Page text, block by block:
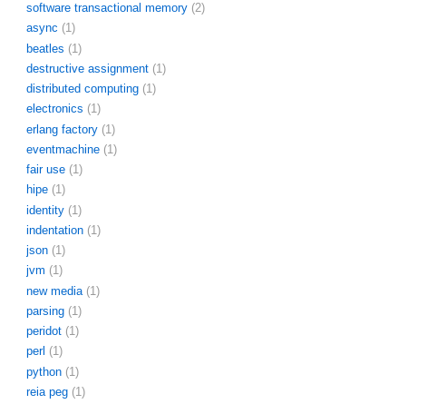
software transactional memory (2)
async (1)
beatles (1)
destructive assignment (1)
distributed computing (1)
electronics (1)
erlang factory (1)
eventmachine (1)
fair use (1)
hipe (1)
identity (1)
indentation (1)
json (1)
jvm (1)
new media (1)
parsing (1)
peridot (1)
perl (1)
python (1)
reia peg (1)